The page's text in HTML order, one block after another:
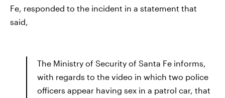
Fe, responded to the incident in a statement that
said,
The Ministry of Security of Santa Fe informs,
with regards to the video in which two police
officers appear having sex in a patrol car, that